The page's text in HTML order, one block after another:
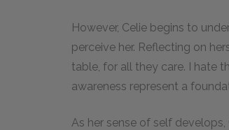
However, Celie begins to
perceive her. Reflecting on
table, for all they care. I hate
awareness represent a
As her sense of self